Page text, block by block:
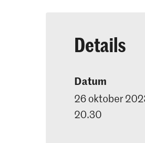
Details
Datum
26 oktober
20.30